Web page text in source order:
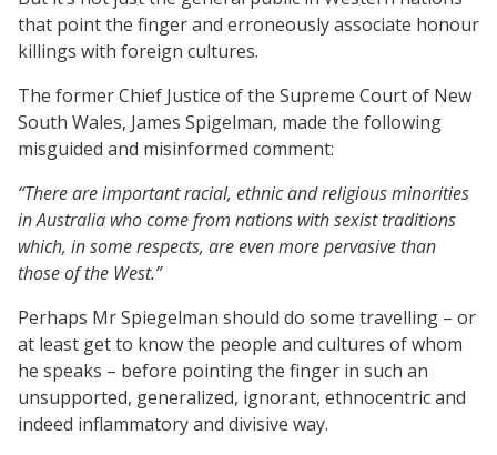
that point the finger and erroneously associate honour
killings with foreign cultures.
The former Chief Justice of the Supreme Court of New
South Wales, James Spigelman, made the following
misguided and misinformed comment:
“There are important racial, ethnic and religious minorities
in Australia who come from nations with sexist traditions
which, in some respects, are even more pervasive than
those of the West.”
Perhaps Mr Spiegelman should do some travelling – or
at least get to know the people and cultures of whom
he speaks – before pointing the finger in such an
unsupported, generalized, ignorant, ethnocentric and
indeed inflammatory and divisive way.